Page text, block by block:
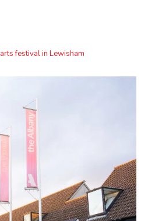
festival in Lewisham